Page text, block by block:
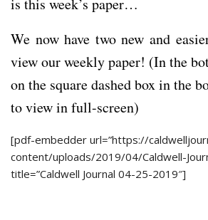
We now have two new and
view our weekly paper! (In the
on the square dashed box in the
to view in full-screen)
[pdf-embedder url=”https://
content/uploads/2019/04/Caldwell-
title=”Caldwell Journal 04-25-2019″]